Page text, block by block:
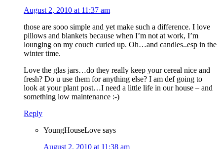
August 2, 2010 at 11:37 am
those are sooo simple and yet make such a difference. I love
pillows and blankets because when I’m not at work, I’m
lounging on my couch curled up. Oh…and candles..esp in the
winter time.
Love the glas jars…do they really keep your cereal nice and
fresh? Do u use them for anything else? I am def going to
look at your plant post…I need a little life in our house – and
something low maintenance :-)
Reply
YoungHouseLove says
August 2, 2010 at 11:38 am